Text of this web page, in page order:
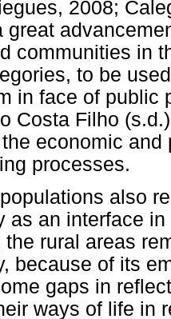
2008;
great
communities in
to be
in face of public
Costa Filho
economic
processes.
also
as an interface
the rural areas
because of its
gaps in
ways of life in